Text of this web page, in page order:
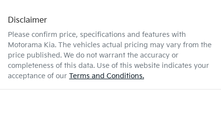
Disclaimer
Please confirm price, specifications and features with
Motorama Kia. The vehicles actual pricing may vary from the
price published. We do not warrant the accuracy or
completeness of this data. Use of this website indicates your
acceptance of our Terms and Conditions.